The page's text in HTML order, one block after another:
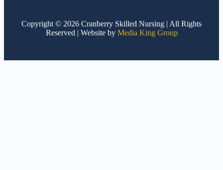
Copyright © 2026 Cranberry Skilled Nursing | All Rights
Reserved | Website by Media King Group